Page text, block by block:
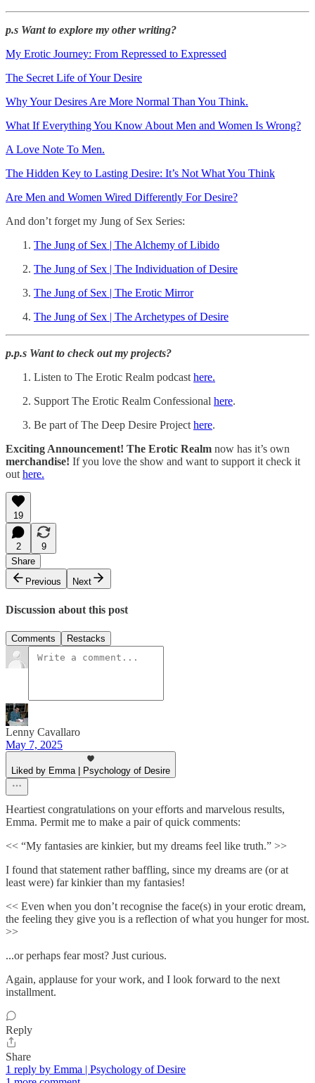
p.s Want to explore my other writing?
My Erotic Journey: From Repressed to Expressed
The Secret Life of Your Desire
Why Your Desires Are More Normal Than You Think.
What If Everything You Know About Men and Women Is Wrong?
A Love Note To Men.
The Hidden Key to Lasting Desire: It’s Not What You Think
Are Men and Women Wired Differently For Desire?
And don’t forget my Jung of Sex Series:
The Jung of Sex | The Alchemy of Libido
The Jung of Sex | The Individuation of Desire
The Jung of Sex | The Erotic Mirror
The Jung of Sex | The Archetypes of Desire
p.p.s Want to check out my projects?
Listen to The Erotic Realm podcast here.
Support The Erotic Realm Confessional ⁠here⁠.
Be part of The Deep Desire Project ⁠here⁠.
Exciting Announcement! The Erotic Realm now has it’s own
merchandise! If you love the show and want to support it check it
out ⁠⁠⁠here.⁠⁠⁠
19
2
9
Share
Previous
Next
Discussion about this post
Comments Restacks
Lenny Cavallaro
May 7, 2025
Liked by Emma | Psychology of Desire
Heartiest congratulations on your efforts and marvelous results,
Emma. Permit me to make a pair of quick comments:
<< “My fantasies are kinkier, but my dreams feel like truth.” >>
I found that statement rather baffling, since my dreams are (or at
least were) far kinkier than my fantasies!
<< Even when you don’t recognise the face(s) in your erotic dream,
the feeling they give you is a reflection of what you hunger for most.
>>
...or perhaps fear most? Just curious.
Again, applause for your work, and I look forward to the next
installment.
Reply
Share
1 reply by Emma | Psychology of Desire